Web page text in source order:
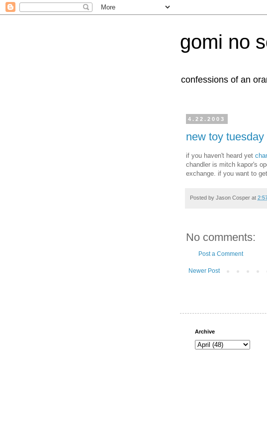
gomi no
confessions of an
4.22.2003
new toy
if you haven't heard yet
chandler is mitch kapor's
exchange. if you want to
Posted by Jason Cosper at
No comments:
Post a Comment
Newer Post
Archive